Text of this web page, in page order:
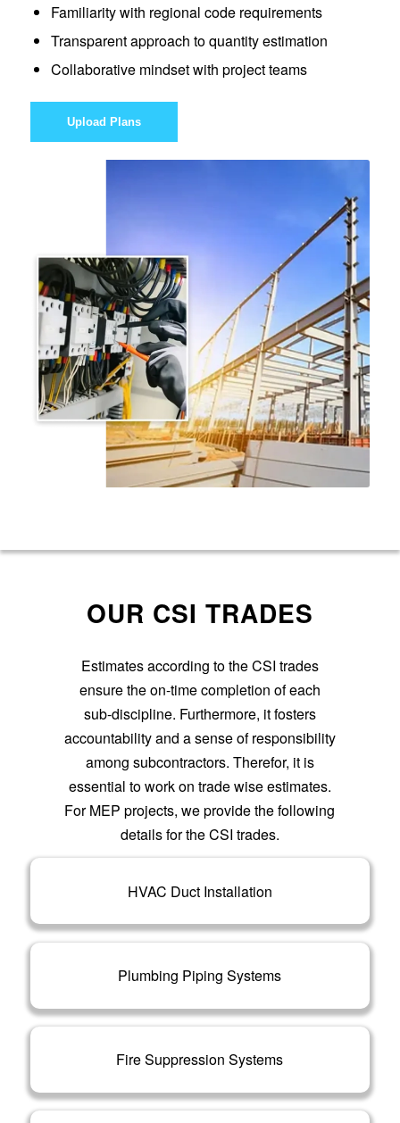
Familiarity with regional code requirements
Transparent approach to quantity estimation
Collaborative mindset with project teams
Upload Plans
OUR CSI TRADES
Estimates according to the CSI trades
ensure the on-time completion of each
sub-discipline. Furthermore, it fosters
accountability and a sense of responsibility
among subcontractors. Therefor, it is
essential to work on trade wise estimates.
For MEP projects, we provide the following
details for the CSI trades.
HVAC Duct Installation
Plumbing Piping Systems
Fire Suppression Systems